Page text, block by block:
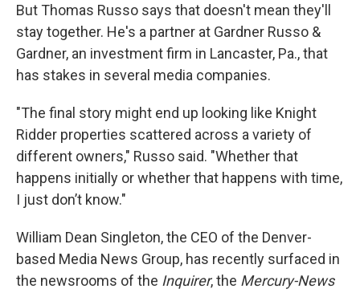
But Thomas Russo says that doesn't mean they'll
stay together. He's a partner at Gardner Russo &
Gardner, an investment firm in Lancaster, Pa., that
has stakes in several media companies.
"The final story might end up looking like Knight
Ridder properties scattered across a variety of
different owners," Russo said. "Whether that
happens initially or whether that happens with time,
I just don’t know."
William Dean Singleton, the CEO of the Denver-
based Media News Group, has recently surfaced in
the newsrooms of the Inquirer, the Mercury-News